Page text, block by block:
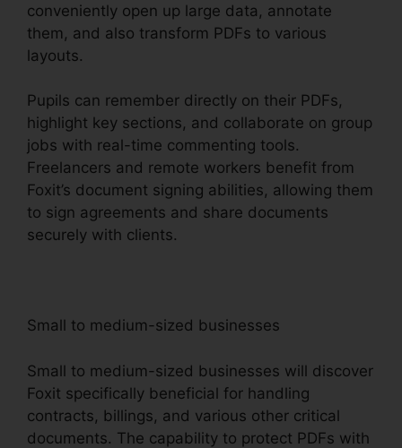
conveniently open up large data, annotate
them, and also transform PDFs to various
layouts.
Pupils can remember directly on their PDFs,
highlight key sections, and collaborate on group
jobs with real-time commenting tools.
Freelancers and remote workers benefit from
Foxit’s document signing abilities, allowing them
to sign agreements and share documents
securely with clients.
Small to medium-sized businesses
Small to medium-sized businesses will discover
Foxit specifically beneficial for handling
contracts, billings, and various other critical
documents. The capability to protect PDFs with